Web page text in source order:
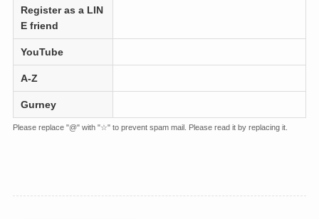
Register as a LIN
E friend
YouTube
A-Z
Gurney
Please replace "@" with "☆" to prevent spam mail. Please read it by replacing it.